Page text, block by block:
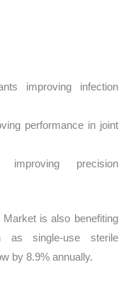
improving infection
performance in joint
improving precision
is also benefiting
as single-use sterile
by 8.9% annually.